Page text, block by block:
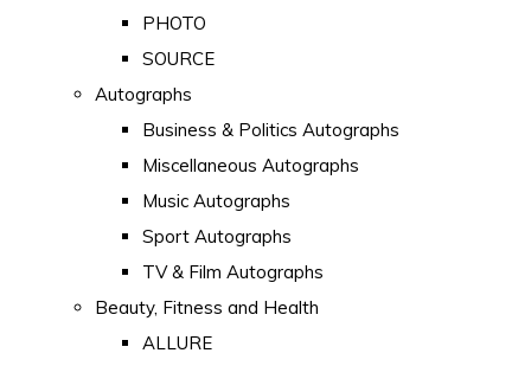
PHOTO
SOURCE
Autographs
Business & Politics Autographs
Miscellaneous Autographs
Music Autographs
Sport Autographs
TV & Film Autographs
Beauty, Fitness and Health
ALLURE